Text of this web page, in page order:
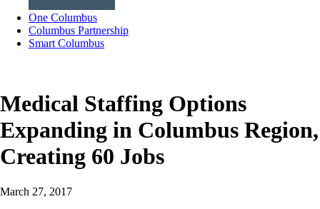
One Columbus
Columbus Partnership
Smart Columbus
Medical Staffing Options
Expanding in Columbus Region,
Creating 60 Jobs
March 27, 2017